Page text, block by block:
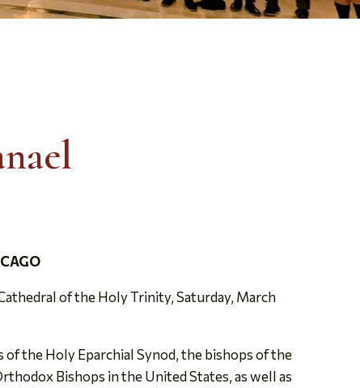
of the Holy Trinity, Saturday, March
the Holy Eparchial Synod, the bishops of the
Bishops in the United States, as well as